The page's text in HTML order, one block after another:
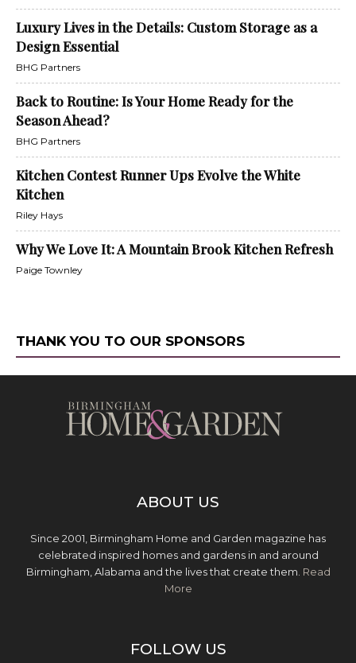
Luxury Lives in the Details: Custom Storage as a
Design Essential
BHG Partners
Back to Routine: Is Your Home Ready for the
Season Ahead?
BHG Partners
Kitchen Contest Runner Ups Evolve the White
Kitchen
Riley Hays
Why We Love It: A Mountain Brook Kitchen Refresh
Paige Townley
THANK YOU TO OUR SPONSORS
ABOUT US
Since 2001, Birmingham Home and Garden magazine has
celebrated inspired homes and gardens in and around
Birmingham, Alabama and the lives that create them. Read
More
FOLLOW US